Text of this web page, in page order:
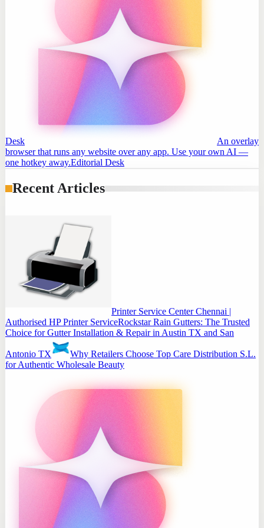
Desk
An overlay
browser that runs any website over any app. Use your own AI —
one hotkey away.Editorial Desk
Recent Articles
Printer Service Center Chennai |
Authorised HP Printer ServiceRockstar Rain Gutters: The Trusted
Choice for Gutter Installation & Repair in Austin TX and San
Antonio TX
Why Retailers Choose Top Care Distribution S.L.
for Authentic Wholesale Beauty